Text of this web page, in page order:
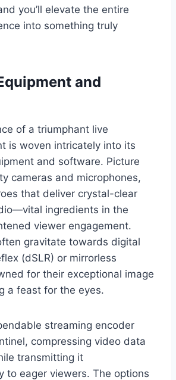
you’ll elevate the entire
into something truly
and
of a triumphant live
is woven intricately into its
and software. Picture
cameras and microphones,
that deliver crystal-clear
ingredients in the
viewer engagement.
gravitate towards digital
(dSLR) or mirrorless
for their exceptional image
a feast for the eyes.
streaming encoder
compressing video data
transmitting it
to eager viewers. The options